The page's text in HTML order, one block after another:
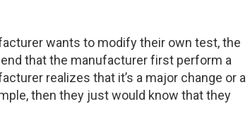
wants to modify their own test, the
that the manufacturer first perform a
realizes that it’s a major change or a
then they just would know that they